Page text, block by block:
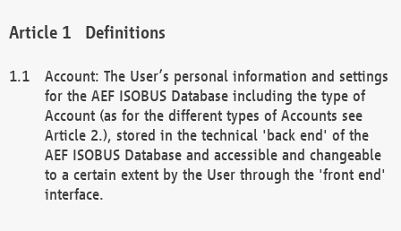
Definitions
Account: The User’s personal information and settings
for the AEF ISOBUS Database including the type of
Account (as for the different types of Accounts see
Article 2.), stored in the technical 'back end' of the
AEF ISOBUS Database and accessible and changeable
to a certain extent by the User through the 'front end'
interface.